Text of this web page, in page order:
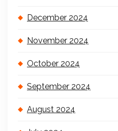
December 2024
November 2024
October 2024
September 2024
August 2024